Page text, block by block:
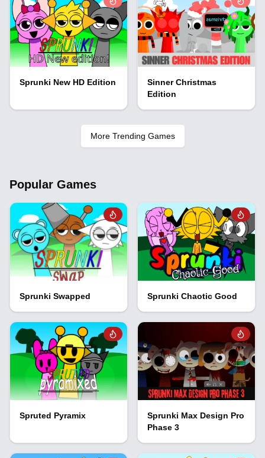
Sprunki New HD Edition
Sinner Christmas
Edition
More Trending Games
Popular Games
Sprunki Swapped Sprunki Chaotic Good
Spruted Pyramix
Sprunki Max Design Pro
Phase 3